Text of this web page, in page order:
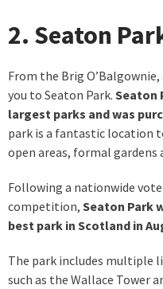
2. Seaton
From the Brig
you to Seaton Park. Seaton
largest parks and was
park is a fantastic location
open areas, formal gardens
Following a nationwide vote
competition, Seaton Park
best park in Scotland in
The park includes multiple
such as the Wallace Tower